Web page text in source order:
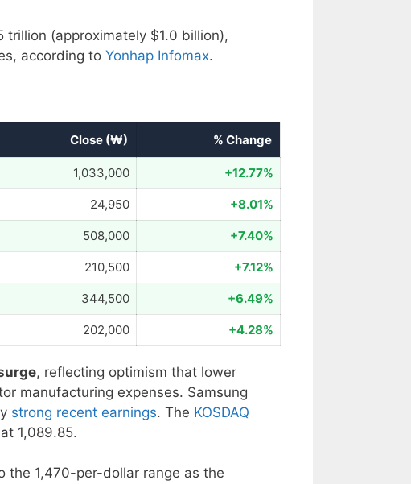
(approximately $1.0 billion),
according to Yonhap Infomax.
Close (₩) % Change
1,033,000 +12.77%
24,950 +8.01%
508,000 +7.40%
210,500 +7.12%
344,500 +6.49%
202,000 +4.28%
, reflecting optimism that lower
manufacturing expenses. Samsung
strong recent earnings. The KOSDAQ
1,089.85.
the 1,470-per-dollar range as the